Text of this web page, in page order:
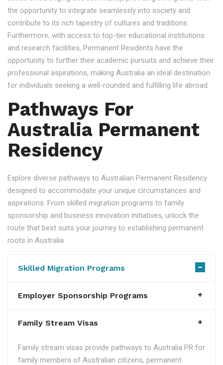
the opportunity to integrate seamlessly into society and
contribute to its rich tapestry of cultures and traditions.
Furthermore, with access to top-tier educational institutions
and research facilities, Permanent Residents have the
opportunity to further their academic pursuits and achieve their
professional aspirations, making Australia an ideal destination
for individuals seeking a well-rounded and fulfilling life abroad.
Pathways For
Australia Permanent
Residency
Explore diverse pathways to Australian Permanent Residency
designed to accommodate your unique circumstances and
aspirations. From skilled migration programs to family
sponsorship and business innovation initiatives, unlock the
route that best suits your journey to establishing permanent
roots in Australia.
Skilled Migration Programs
Employer Sponsorship Programs
Family Stream Visas
Family stream visas provide pathways to Australia PR for
family members of Australian citizens, permanent